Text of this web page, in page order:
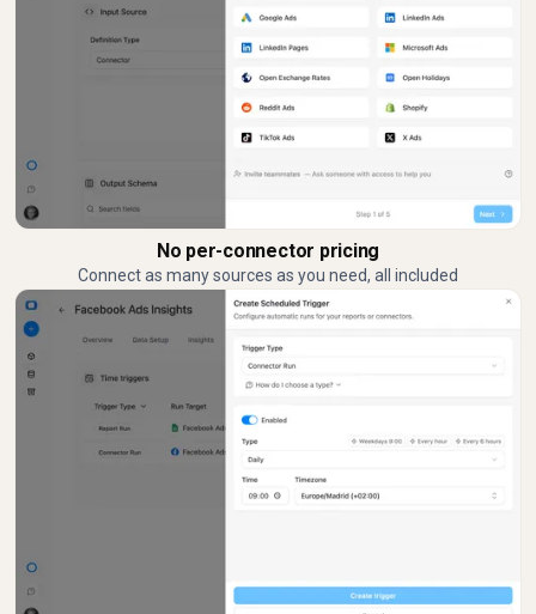
No per-connector pricing
Connect as many sources as you need, all included